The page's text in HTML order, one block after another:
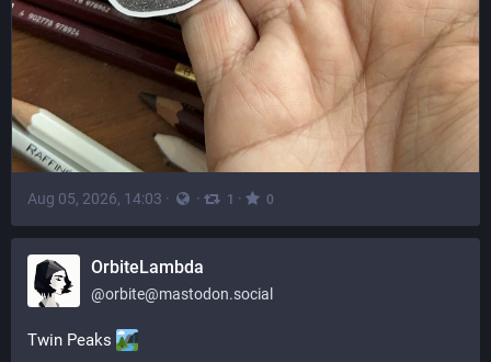
Aug 05, 2026, 14:03 · · 1 · 0
OrbiteLambda
@orbite@mastodon.social
Twin Peaks